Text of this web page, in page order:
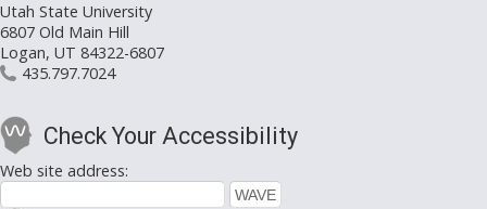
Utah State University
6807 Old Main Hill
Logan, UT 84322-6807
435.797.7024
Check Your Accessibility
Web site address: